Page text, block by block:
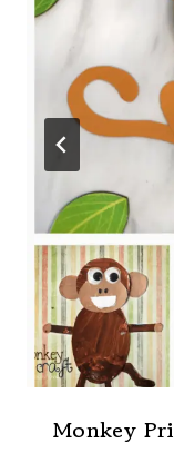
Monkey